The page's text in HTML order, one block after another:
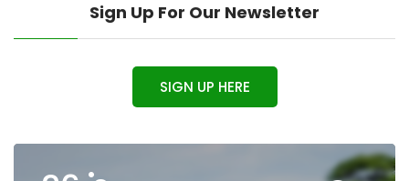
Sign Up For Our Newsletter
SIGN UP HERE